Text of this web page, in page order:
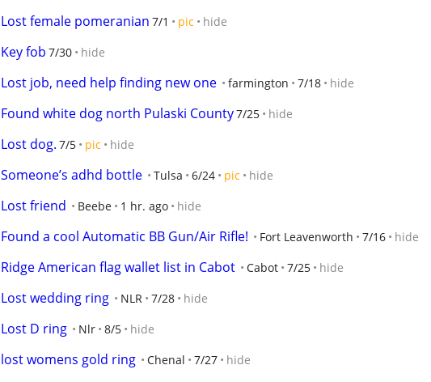
Lost female pomeranian 7/1 pic hide
Key fob 7/30 hide
Lost job, need help finding new one farmington 7/18 hide
Found white dog north Pulaski County7/25 hide
Lost dog. 7/5 pic hide
Someone’s adhd bottle Tulsa 6/24 pic hide
Lost friend Beebe 1 hr. ago hide
Found a cool Automatic BB Gun/Air Rifle! Fort Leavenworth 7/16 hide
Ridge American flag wallet list in Cabot Cabot 7/25 hide
Lost wedding ring NLR 7/28 hide
Lost D ring Nlr 8/5 hide
lost womens gold ring Chenal 7/27 hide